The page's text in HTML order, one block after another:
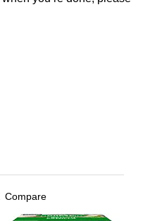
Compare